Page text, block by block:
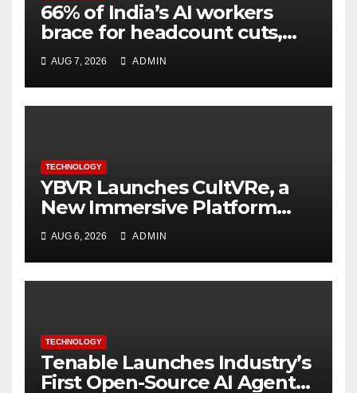
66% of India’s AI workers
brace for headcount cuts,
while engineers feel safer
AUG 7, 2026 ADMIN
TECHNOLOGY
YBVR Launches CultVRe, a
New Immersive Platform
Bringing Culture Beyond the
Screen
AUG 6, 2026 ADMIN
TECHNOLOGY
Tenable Launches Industry’s
First Open-Source AI Agent